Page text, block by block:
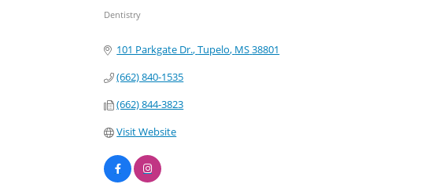
Dentistry
101 Parkgate Dr. Tupelo MS38801
(662) 840-1535
(662) 844-3823
Visit Website